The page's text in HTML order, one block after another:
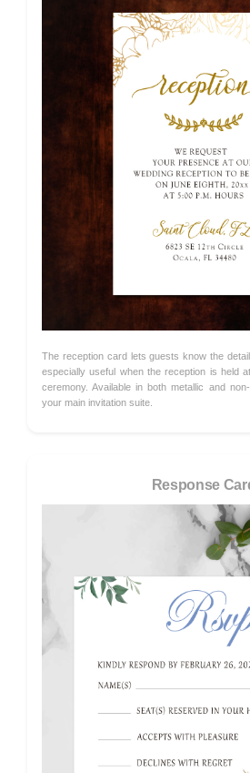
The reception card lets guests know the
especially useful when the reception is held
ceremony. Available in both metallic and
your main invitation suite.
Response